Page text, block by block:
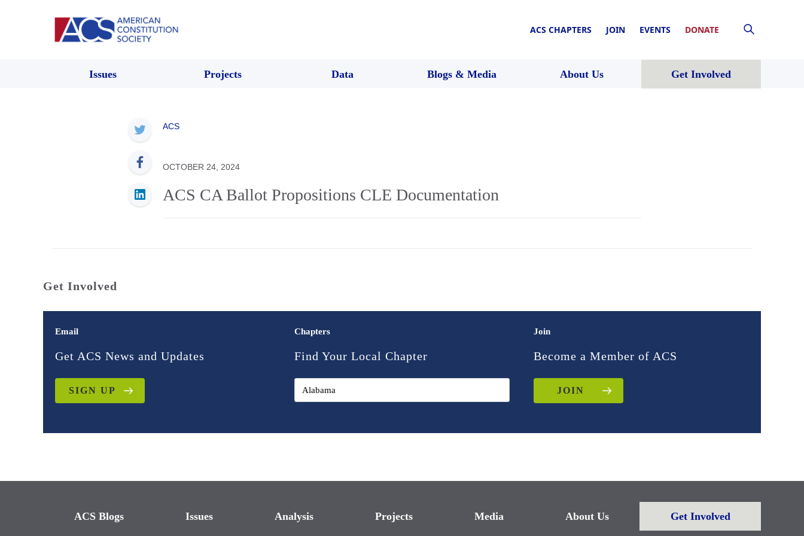
ACS CHAPTERS JOIN EVENTS DONATE
Issues Projects Data Blogs & Media About Us Get Involved
ACS
OCTOBER 24, 2024
ACS CA Ballot Propositions CLE Documentation
Get Involved
Email
Get ACS News and Updates
SIGN UP
Chapters
Find Your Local Chapter
Join
Become a Member of ACS
JOIN
ACS Blogs Issues Analysis Projects Media About Us Get Involved